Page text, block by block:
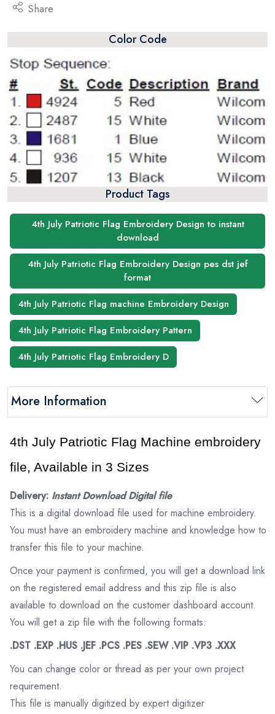
Share
Color Code
Product Tags
4th July Patriotic Flag Embroidery Design to instant
download
4th July Patriotic Flag Embroidery Design pes dst jef
format
4th July Patriotic Flag machine Embroidery Design
4th July Patriotic Flag Embroidery Pattern
4th July Patriotic Flag Embroidery D
More Information
4th July Patriotic Flag Machine embroidery
file, Available in 3 Sizes
Delivery: Instant Download Digital file
This is a digital download file used for machine embroidery.
You must have an embroidery machine and knowledge how to
transfer this file to your machine.
Once your payment is confirmed, you will get a download link
on the registered email address and this zip file is also
available to download on the customer dashboard account.
You will get a zip file with the following formats:
.DST .EXP .HUS .JEF .PCS .PES .SEW .VIP .VP3 .XXX
You can change color or thread as per your own project
requirement.
This file is manually digitized by expert digitizer